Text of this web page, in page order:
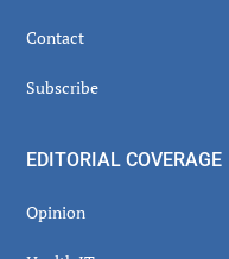
Contact
Subscribe
EDITORIAL COVERAGE
Opinion